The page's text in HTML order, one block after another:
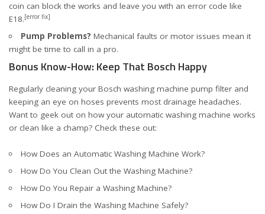
coin can block the works and leave you with an error code like
E18.[error fix]
Pump Problems? Mechanical faults or motor issues mean it
might be time to call in a pro.
Bonus Know-How: Keep That Bosch Happy
Regularly cleaning your Bosch washing machine pump filter and
keeping an eye on hoses prevents most drainage headaches.
Want to geek out on how your automatic washing machine works
or clean like a champ? Check these out:
How Does an Automatic Washing Machine Work?
How Do You Clean Out the Washing Machine?
How Do You Repair a Washing Machine?
How Do I Drain the Washing Machine Safely?